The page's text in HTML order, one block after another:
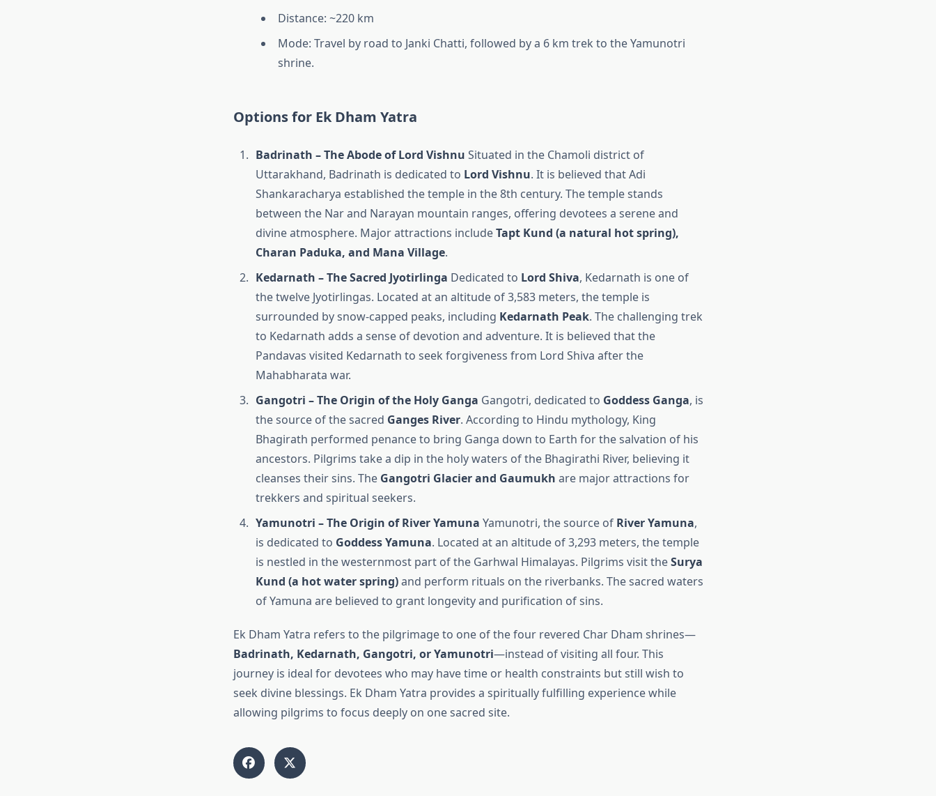
Distance: ~220 km
Mode: Travel by road to Janki Chatti, followed by a 6 km trek to the Yamunotri
shrine.
Options for Ek Dham Yatra
Badrinath – The Abode of Lord Vishnu Situated in the Chamoli district of
Uttarakhand, Badrinath is dedicated to Lord Vishnu. It is believed that Adi
Shankaracharya established the temple in the 8th century. The temple stands
between the Nar and Narayan mountain ranges, offering devotees a serene and
divine atmosphere. Major attractions includeTapt Kund (a natural hot spring),
Charan Paduka, and Mana Village.
Kedarnath – The Sacred Jyotirlinga Dedicated to Lord Shiva, Kedarnath is one of
the twelve Jyotirlingas. Located at an altitude of 3,583 meters, the temple is
surrounded by snow-capped peaks, including Kedarnath Peak. The challenging trek
to Kedarnath adds a sense of devotion and adventure. It is believed that the
Pandavas visited Kedarnath to seek forgiveness from Lord Shiva after the
Mahabharata war.
Gangotri – The Origin of the Holy Ganga Gangotri, dedicated to Goddess Ganga, is
the source of the sacred Ganges River. According to Hindu mythology, King
Bhagirath performed penance to bring Ganga down to Earth for the salvation of his
ancestors. Pilgrims take a dip in the holy waters of the Bhagirathi River, believing it
cleanses their sins. The Gangotri Glacier and Gaumukh are major attractions for
trekkers and spiritual seekers.
Yamunotri – The Origin of River Yamuna Yamunotri, the source of River Yamuna,
is dedicated to Goddess Yamuna. Located at an altitude of 3,293 meters, the temple
is nestled in the westernmost part of the Garhwal Himalayas. Pilgrims visit theSurya
Kund (a hot water spring)and perform rituals on the riverbanks. The sacred waters
of Yamuna are believed to grant longevity and purification of sins.
Ek Dham Yatra refers to the pilgrimage to one of the four revered Char Dham shrines—
Badrinath, Kedarnath, Gangotri, or Yamunotri—instead of visiting all four. This
journey is ideal for devotees who may have time or health constraints but still wish to
seek divine blessings. Ek Dham Yatra provides a spiritually fulfilling experience while
allowing pilgrims to focus deeply on one sacred site.